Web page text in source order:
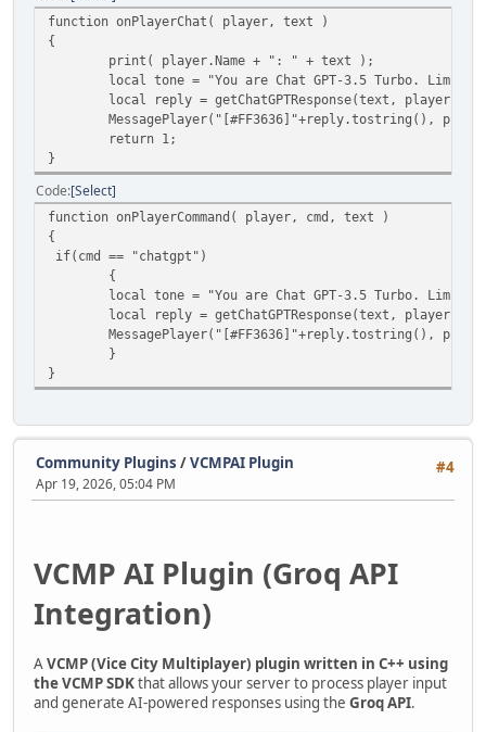
function onPlayerChat( player, text )
{
print( player.Name + ": " + text );
local tone = "You are Chat GPT-3.5 Turbo. Limit
local reply = getChatGPTResponse(text,
MessagePlayer("[#FF3636]"+reply.tostring(),
return 1;
}
Code Select
function onPlayerCommand( player, cmd, text )
{
if(cmd == "chatgpt")
{
local tone = "You are Chat GPT-3.5 Turbo. Limit
local reply = getChatGPTResponse(text,
MessagePlayer("[#FF3636]"+reply.tostring(),
}
}
#4
Community Plugins /VCMPAI Plugin
Apr 19, 2026, 05:04 PM
VCMP AI Plugin (Groq API
Integration)
AVCMP (Vice City Multiplayer) plugin written in C++ using
the VCMP SDKthat allows your server to process player input
and generate AI-powered responses using the Groq API.